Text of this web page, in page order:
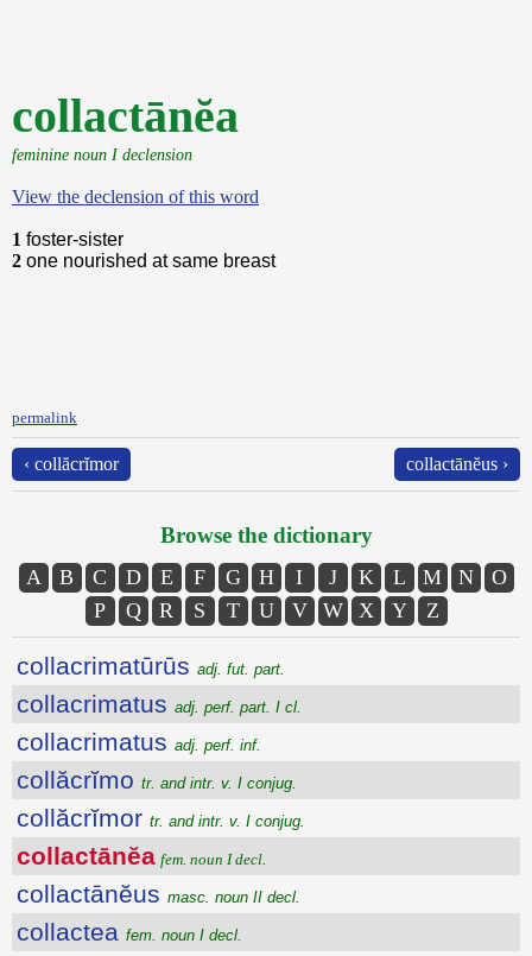
collactānĕa
feminine noun I declension
View the declension of this word
1 foster-sister
2 one nourished at same breast
permalink
‹ collăcrĭmor collactānĕus ›
Browse the dictionary
A B C D E F G H I J K L M N
O
P
Q R S T U V W X Y Z
collacrimatūrūs adj. fut. part.
collacrimatus adj. perf. part. I cl.
collacrimatus adj. perf. inf.
collăcrĭmo tr. and intr. v. I conjug.
collăcrĭmor tr. and intr. v. I conjug.
collactānĕa fem. noun I decl.
collactānĕus masc. noun II decl.
collactea fem. noun I decl.